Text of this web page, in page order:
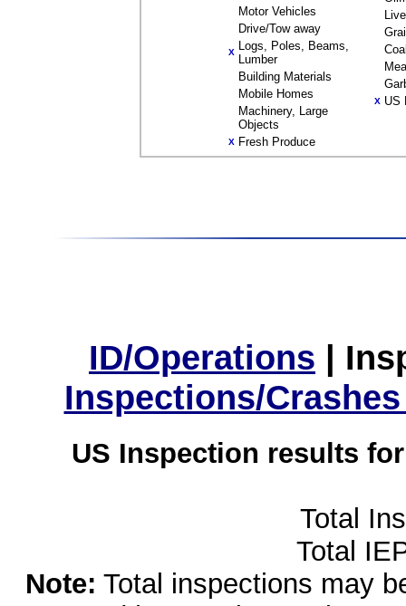
Motor Vehicles
Drive/Tow away
X Logs, Poles, Beams,
Lumber
Building Materials
Mobile Homes
Machinery, Large
Objects
X Fresh Produce
X US
ID/Operations |
Inspections/
US Inspection results
Total
Total
Note: Total inspections may